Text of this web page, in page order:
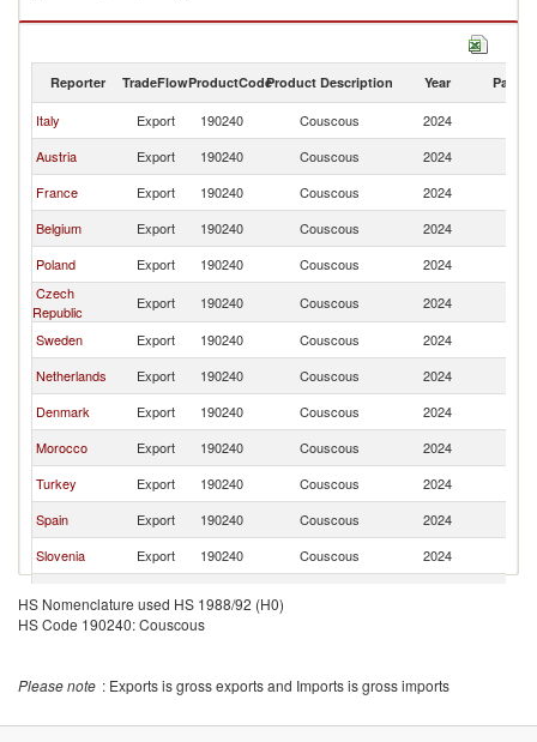
Couscous imports by country in 2024
Reporter TradeFlowProductCodeProduct Description Year Partner
Italy Export 190240 Couscous 2024
Austria
Export 190240 Couscous 2024
France
Export 190240 Couscous 2024
Belgium
Export 190240 Couscous 2024
Poland
Export 190240 Couscous 2024
Czech
Republic
Export 190240 Couscous 2024
Sweden
Export 190240 Couscous 2024
Netherlands
Export 190240 Couscous 2024
Denmark
Export 190240 Couscous 2024
Morocco
Export 190240 Couscous 2024
Turkey
Export 190240 Couscous 2024
Spain
Export 190240 Couscous 2024
Slovenia
Export 190240 Couscous 2024
India
Export 190240
190240 Couscous
HS Nomenclature used HS 1988/92 (H0)
HS Code 190240: Couscous
Please note : Exports is gross exports and Imports is gross imports